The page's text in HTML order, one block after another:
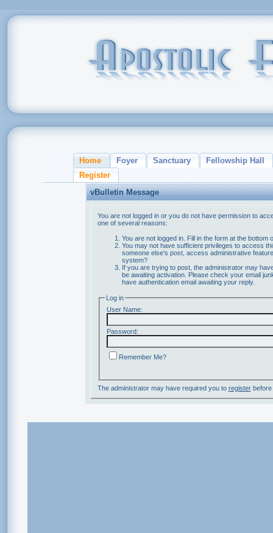
Home Foyer Sanctuary
Fellowship Hall
Register
vBulletin Message
You are not logged in or you do not have permission to
one of several reasons:
You are not logged in. Fill in the form at the bottom
You may not have sufficient privileges to access
someone else's post, access administrative
system?
If you are trying to post, the administrator may
be awaiting activation. Please check your email
have authentication email awaiting your reply.
Log in
User Name:
Password:
Remember Me?
The administrator may have required you to registerbefore